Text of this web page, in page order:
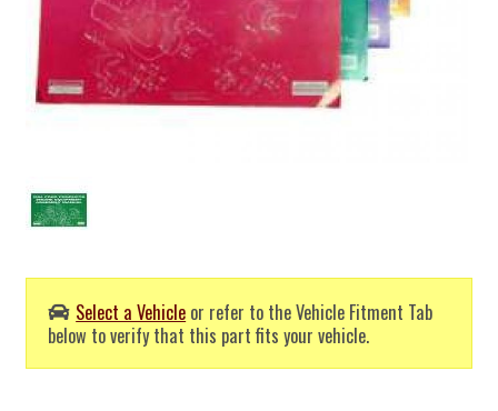
Select a Vehicle or refer to the Vehicle Fitment Tab
below to verify that this part fits your vehicle.